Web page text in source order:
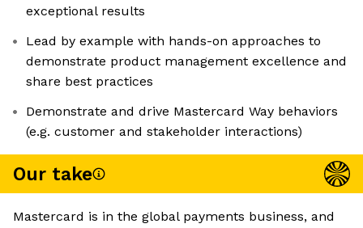
exceptional results
Lead by example with hands-on approaches to
demonstrate product management excellence and
share best practices
Demonstrate and drive Mastercard Way behaviors
(e.g. customer and stakeholder interactions)
Our take
Mastercard is in the global payments business, and